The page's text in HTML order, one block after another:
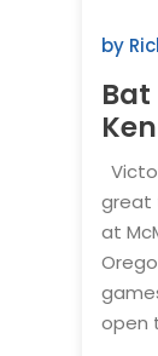
by
great
at
open